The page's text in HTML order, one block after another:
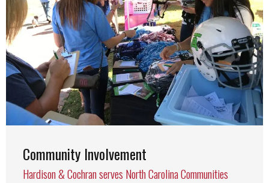
Community Involvement
Hardison & Cochran serves North Carolina Communities